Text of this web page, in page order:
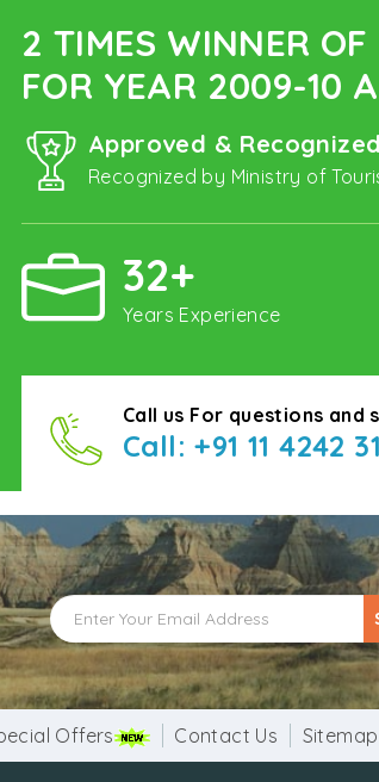
2 TIMES WINNER
FOR YEAR 2009-10
Approved & Recognized
Recognized by Ministry of
32+
Years Experience
Call us For questions and
Call: +91 11 4242
Offers Contact Us Sitemap